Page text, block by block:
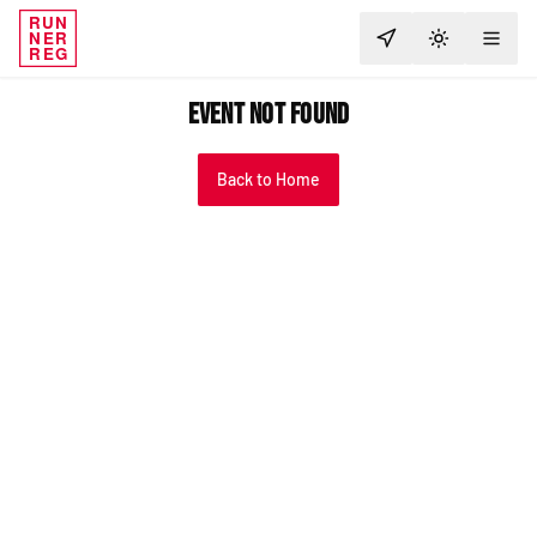
RUN
NER
REG TOGGLE
Event Not Found
Back to Home